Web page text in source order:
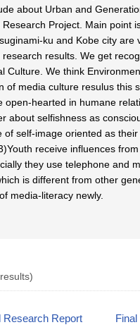
about Urban and
Project. Main point
ku and Kobe city are
results. We get
Culture. We think
of media culture resulus this
open-hearted in humane
about selfishness as
of self-image oriented as their
receive influences
they use telephone and
is different from other
media-literacy newly.
Research Report